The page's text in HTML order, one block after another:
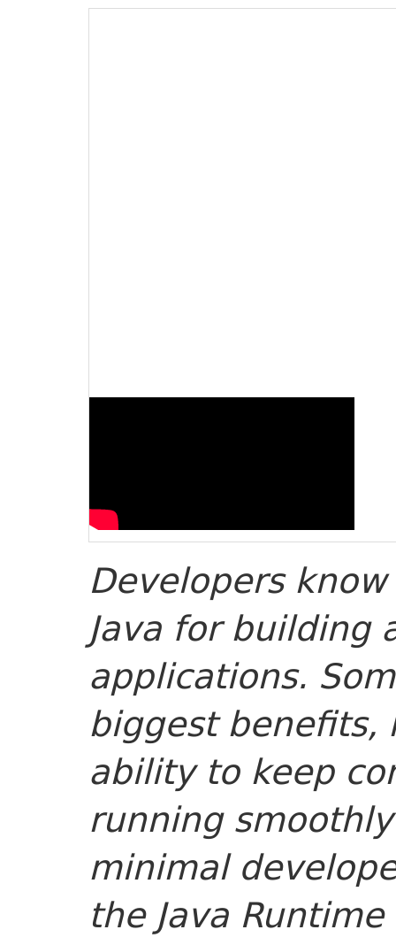
Developers
Java for building
applications.
biggest
ability to keep
running
minimal
the Java